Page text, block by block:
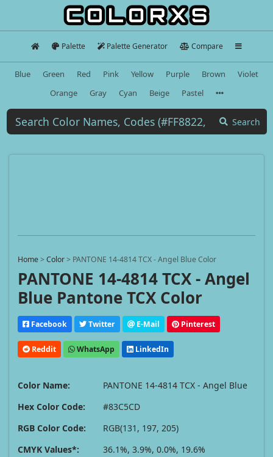
Palette Palette Generator Compare
Blue Green Red Pink Yellow Purple Brown
Violet
Orange
Gray Cyan Beige Pastel
Search
Home>Color> PANTONE 14-4814 TCX - Angel Blue Color
PANTONE 14-4814 TCX - Angel
Blue Pantone TCX Color
Facebook Twitter E-Mail Pinterest
Reddit WhatsApp LinkedIn
Color Name:
PANTONE 14-4814 TCX - Angel Blue
Hex Color Code:
#83C5CD
RGB Color Code:
RGB(131, 197, 205)
CMYK Values*:
36.1%, 3.9%, 0.0%, 19.6%